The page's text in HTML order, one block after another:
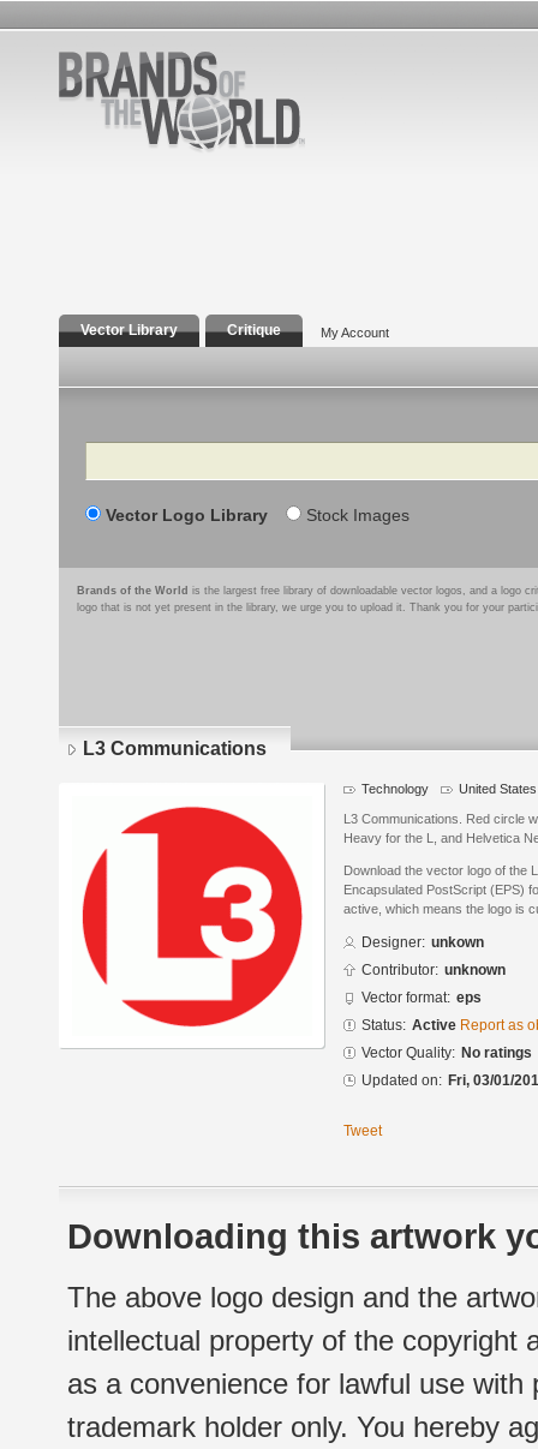
Vector Library Critique My Account
Search
Vector Logo Library Stock Images
Brands of the World is the largest free library of downloadable vector logos, and a logo
logo that is not yet present in the library, we urge you to upload it. Thank you for your
L3 Communications
Technology United States
L3 Communications. Red circle
Heavy for the L, and Helvetica
Download the vector logo of the
Encapsulated PostScript (EPS)
active, which means the logo is
Designer: unkown
Contributor: unknown
Vector format: eps
Status: Active Report as
Vector Quality: No ratings
Updated on: Fri, 03/01/
Tweet
Downloading this artwork
The above logo design and the
intellectual property of the copyright
as a convenience for lawful use
trademark holder only. You hereby